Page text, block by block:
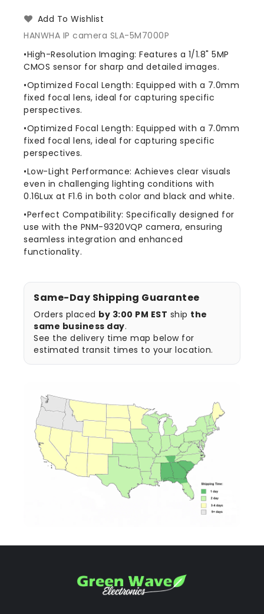
SLA-
Lens
Module
for
9320VQP
Cameras
SLA-
Lens
Module
for
9320VQP
Cameras
Add To Wishlist
HANWHA IP camera SLA-5M7000P
•High-Resolution Imaging: Features a 1/1.8" 5MP
CMOS sensor for sharp and detailed images.
•Optimized Focal Length: Equipped with a 7.0mm
fixed focal lens, ideal for capturing specific
perspectives.
•Optimized Focal Length: Equipped with a 7.0mm
fixed focal lens, ideal for capturing specific
perspectives.
•Low-Light Performance: Achieves clear visuals
even in challenging lighting conditions with
0.16Lux at F1.6 in both color and black and white.
•Perfect Compatibility: Specifically designed for
use with the PNM-9320VQP camera, ensuring
seamless integration and enhanced
functionality.
Same-Day Shipping Guarantee
Orders placed by 3:00 PM EST ship the
same business day.
See the delivery time map below for
estimated transit times to your location.